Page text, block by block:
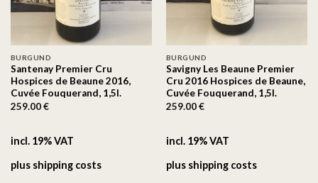
BURGUND
Santenay Premier Cru
Hospices de Beaune 2016,
Cuvée Fouquerand, 1,5l.
259.00€
incl. 19% VAT
plus shipping costs
BURGUND
Savigny Les Beaune Premier
Cru 2016 Hospices de Beaune,
Cuvée Fouquerand, 1,5l.
259.00€
incl. 19% VAT
plus shipping costs